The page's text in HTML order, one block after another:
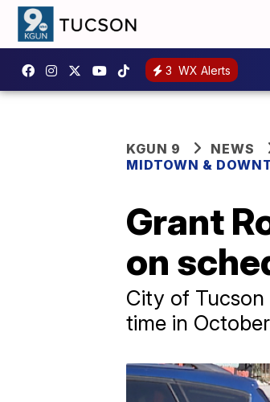
3 WX Alerts
KGUN 9 NEWS
MIDTOWN &
Grant
on
City of Tucson
time in